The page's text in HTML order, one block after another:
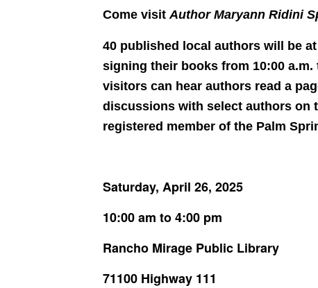
Come visitAuthor Maryann Ridini
40 published local authors will be
signing their books from 10:00
visitors can hear authors read a
discussions with select authors on
registered member of the Palm
Saturday, April 26, 2025
10:00 am to 4:00 pm
Rancho Mirage Public Library
71100 Highway 111